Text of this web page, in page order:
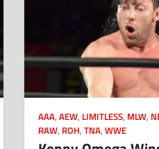
AAA,AEW, LIMITLESS, MLW,
RAW, ROH,TNA,WWE